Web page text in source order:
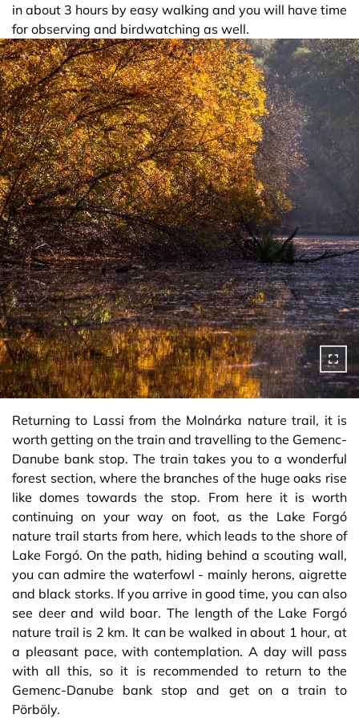
in about 3 hours by easy walking and you will have time
for observing and birdwatching as well.
Returning to Lassi from the Molnárka nature trail, it is
worth getting on the train and travelling to the Gemenc-
Danube bank stop. The train takes you to a wonderful
forest section, where the branches of the huge oaks rise
like domes towards the stop. From here it is worth
continuing on your way on foot, as the Lake Forgó
nature trail starts from here, which leads to the shore of
Lake Forgó. On the path, hiding behind a scouting wall,
you can admire the waterfowl - mainly herons, aigrette
and black storks. If you arrive in good time, you can also
see deer and wild boar. The length of the Lake Forgó
nature trail is 2 km. It can be walked in about 1 hour, at
a pleasant pace, with contemplation. A day will pass
with all this, so it is recommended to return to the
Gemenc-Danube bank stop and get on a train to
Pörböly.